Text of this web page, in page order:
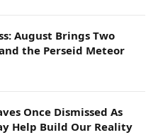
August Brings Two
the Perseid Meteor
Once Dismissed As
Help Build Our Reality